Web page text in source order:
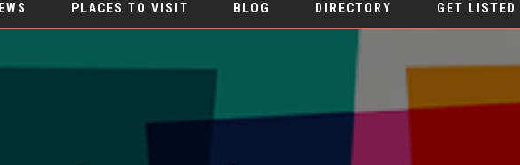
PLACES TO VISIT BLOG DIRECTORY GET LISTED